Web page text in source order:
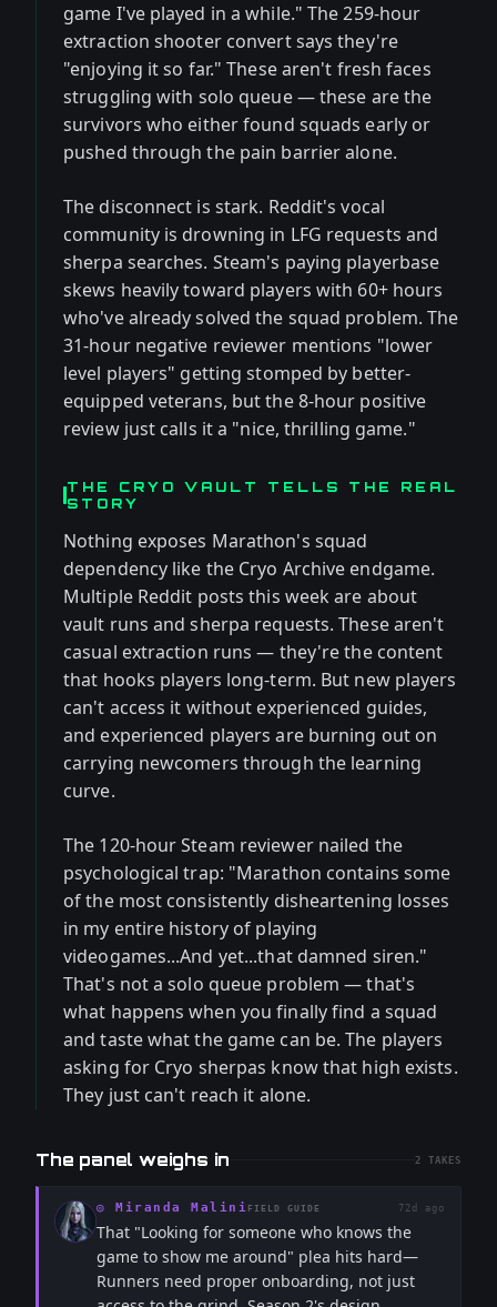
game I've played in a while." The 259-hour
extraction shooter convert says they're
"enjoying it so far." These aren't fresh faces
struggling with solo queue — these are the
survivors who either found squads early or
pushed through the pain barrier alone.
The disconnect is stark. Reddit's vocal
community is drowning in LFG requests and
sherpa searches. Steam's paying playerbase
skews heavily toward players with 60+ hours
who've already solved the squad problem. The
31-hour negative reviewer mentions "lower
level players" getting stomped by better-
equipped veterans, but the 8-hour positive
review just calls it a "nice, thrilling game."
THE CRYO VAULT TELLS THE REAL
STORY
Nothing exposes Marathon's squad
dependency like the Cryo Archive endgame.
Multiple Reddit posts this week are about
vault runs and sherpa requests. These aren't
casual extraction runs — they're the content
that hooks players long-term. But new players
can't access it without experienced guides,
and experienced players are burning out on
carrying newcomers through the learning
curve.
The 120-hour Steam reviewer nailed the
psychological trap: "Marathon contains some
of the most consistently disheartening losses
in my entire history of playing
videogames...And yet...that damned siren."
That's not a solo queue problem — that's
what happens when you finally find a squad
and taste what the game can be. The players
asking for Cryo sherpas know that high exists.
They just can't reach it alone.
The panel weighs in 2 TAKES
◎ Miranda Malini FIELD GUIDE 72d ago
That "Looking for someone who knows the
game to show me around" plea hits hard—
Runners need proper onboarding, not just